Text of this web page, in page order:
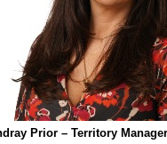
Prior – Territory